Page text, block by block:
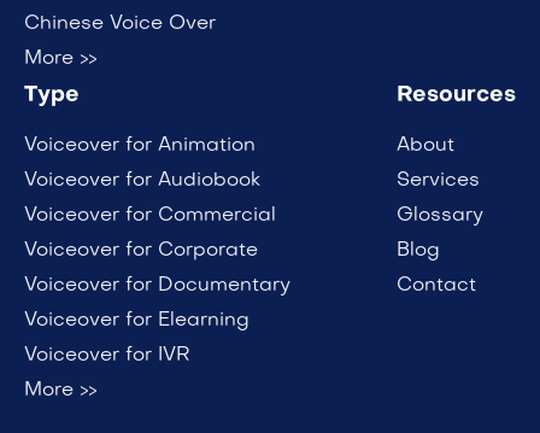
Chinese Voice Over
More >>
Type
Voiceover for Animation
Voiceover for Audiobook
Voiceover for Commercial
Voiceover for Corporate
Voiceover for Documentary
Voiceover for Elearning
Voiceover for IVR
More >>
Resources
About
Services
Glossary
Blog
Contact